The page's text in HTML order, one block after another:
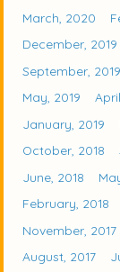
March, 2020
December, 2019
September, 2019
May, 2019
January, 2019
October, 2018
June, 2018
February, 2018
November, 2017
August, 2017